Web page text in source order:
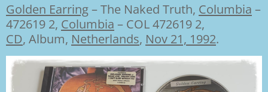
Golden Earring–The Naked Truth, Columbia –
472619 2, Columbia – COL 472619 2,
CD, Album, Netherlands, Nov 21, 1992.